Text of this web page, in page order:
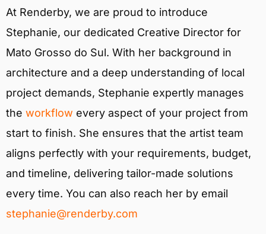
At Renderby, we are proud to introduce
Stephanie, our dedicated Creative Director for
Mato Grosso do Sul. With her background in
architecture and a deep understanding of local
project demands, Stephanie expertly manages
the workflow every aspect of your project from
start to finish. She ensures that the artist team
aligns perfectly with your requirements, budget,
and timeline, delivering tailor-made solutions
every time. You can also reach her by email
stephanie@renderby.com